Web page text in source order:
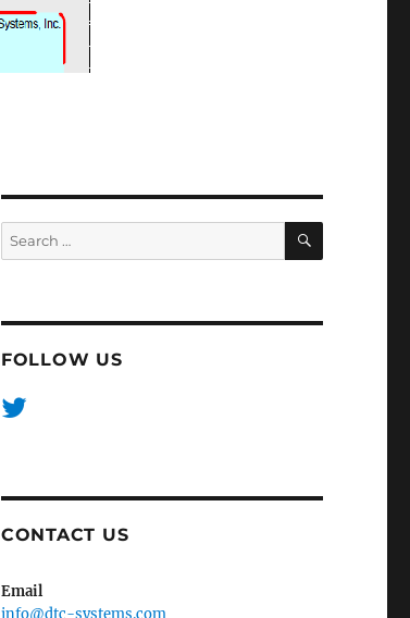
Search
for:
SEARCH
FOLLOW US
CONTACT US
Email
info@dtc-systems.com